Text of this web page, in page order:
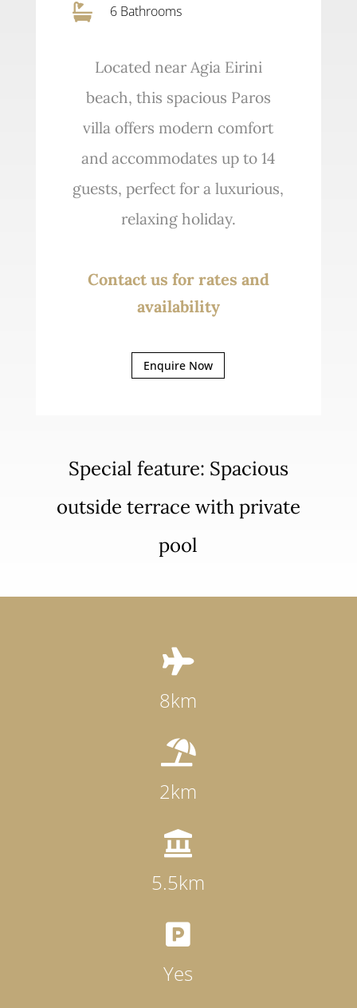
 6 Bathrooms
Located near Agia Eirini
beach, this spacious Paros
villa offers modern comfort
and accommodates up to 14
guests, perfect for a luxurious,
relaxing holiday.
Contact us for rates and
availability
Enquire Now
Special feature: Spacious
outside terrace with private
pool

8km

2km

5.5km

Yes